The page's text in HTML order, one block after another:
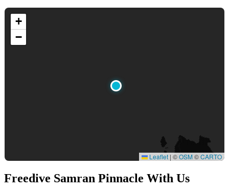
+
−
Leaflet | ©OSM©CARTO
Freedive Samran Pinnacle With Us